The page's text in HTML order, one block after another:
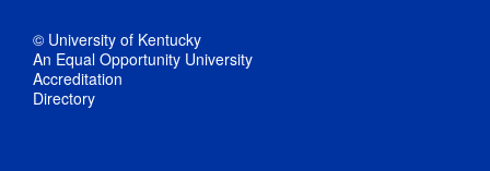
© University of Kentucky
An Equal Opportunity University
Accreditation
Directory